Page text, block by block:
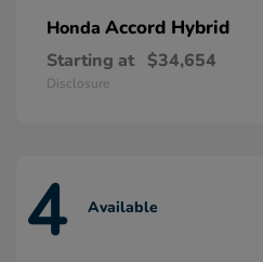
Honda Accord Hybrid
Starting at $34,654
Disclosure
4 Available